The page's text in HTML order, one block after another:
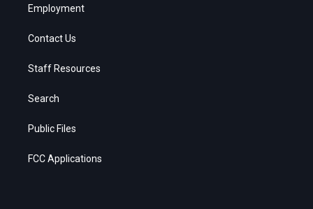
Employment
Contact Us
Staff Resources
Search
Public Files
FCC Applications